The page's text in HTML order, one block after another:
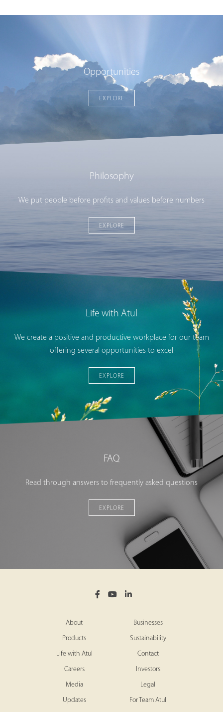
Opportunities
EXPLORE
Philosophy
We put people before profits and values before numbers
EXPLORE
Life with Atul
We create a positive and productive workplace for our team
offering several opportunities to excel
EXPLORE
FAQ
Read through answers to frequently asked questions
EXPLORE
About Businesses
Products Sustainability
Life with Atul Contact
Careers Investors
Media Legal
Updates For Team Atul